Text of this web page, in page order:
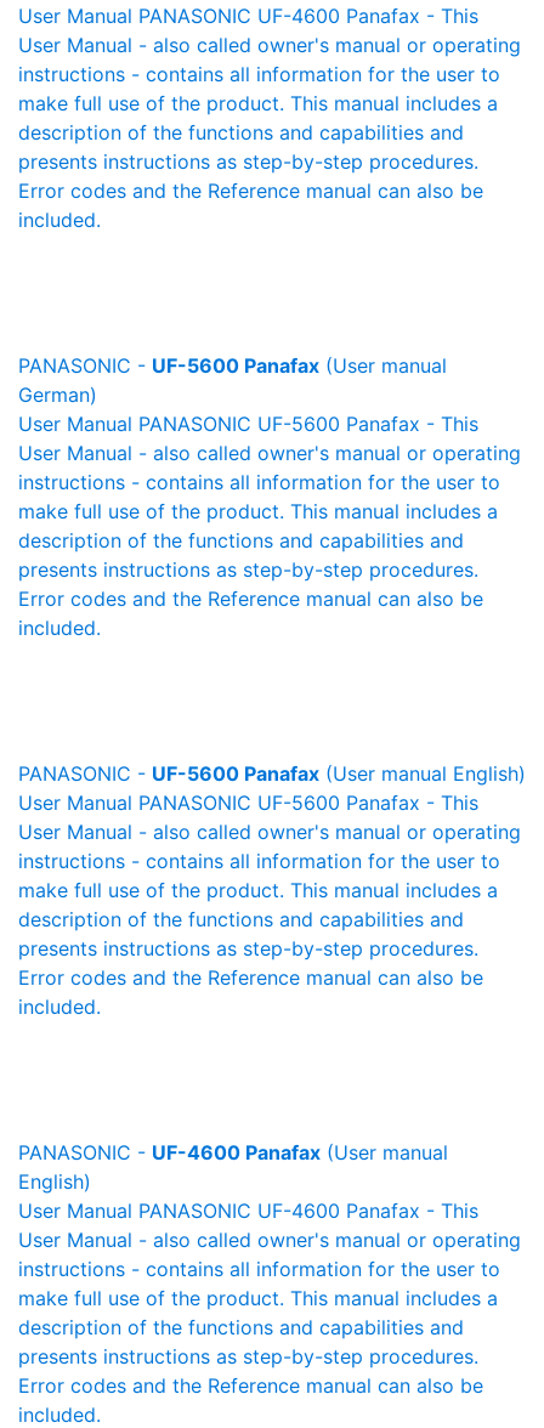
User Manual PANASONIC UF-4600 Panafax - This
User Manual - also called owner's manual or operating
instructions - contains all information for the user to
make full use of the product. This manual includes a
description of the functions and capabilities and
presents instructions as step-by-step procedures.
Error codes and the Reference manual can also be
included.
PANASONIC - UF-5600 Panafax (User manual
German)
User Manual PANASONIC UF-5600 Panafax - This
User Manual - also called owner's manual or operating
instructions - contains all information for the user to
make full use of the product. This manual includes a
description of the functions and capabilities and
presents instructions as step-by-step procedures.
Error codes and the Reference manual can also be
included.
PANASONIC - UF-5600 Panafax (User manual English)
User Manual PANASONIC UF-5600 Panafax - This
User Manual - also called owner's manual or operating
instructions - contains all information for the user to
make full use of the product. This manual includes a
description of the functions and capabilities and
presents instructions as step-by-step procedures.
Error codes and the Reference manual can also be
included.
PANASONIC - UF-4600 Panafax (User manual
English)
User Manual PANASONIC UF-4600 Panafax - This
User Manual - also called owner's manual or operating
instructions - contains all information for the user to
make full use of the product. This manual includes a
description of the functions and capabilities and
presents instructions as step-by-step procedures.
Error codes and the Reference manual can also be
included.